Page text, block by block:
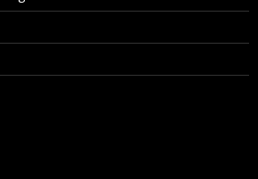
Conducted Via Live Online Streaming?
Discount I Can Avail?